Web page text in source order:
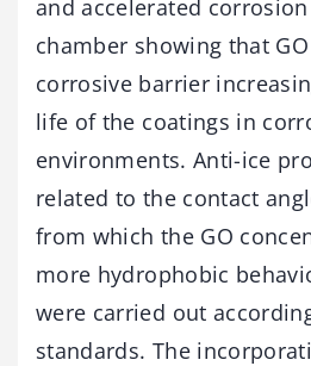
and accelerated
chamber showing that
corrosive barrier
life of the coatings in
environments. Anti-ice
related to the contact
from which the GO
more hydrophobic
were carried out
standards. The